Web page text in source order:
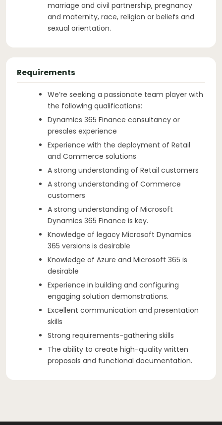
marriage and civil partnership, pregnancy
and maternity, race, religion or beliefs and
sexual orientation.
Requirements
We’re seeking a passionate team player with
the following qualifications:
Dynamics 365 Finance consultancy or
presales experience
Experience with the deployment of Retail
and Commerce solutions
A strong understanding of Retail customers
A strong understanding of Commerce
customers
A strong understanding of Microsoft
Dynamics 365 Finance is key.
Knowledge of legacy Microsoft Dynamics
365 versions is desirable
Knowledge of Azure and Microsoft 365 is
desirable
Experience in building and configuring
engaging solution demonstrations.
Excellent communication and presentation
skills
Strong requirements-gathering skills
The ability to create high-quality written
proposals and functional documentation.